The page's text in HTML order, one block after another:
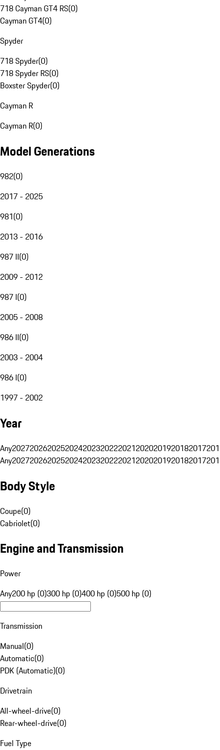
718 Cayman GT4 RS(0)
Cayman GT4(0)
Spyder
718 Spyder(0)
718 Spyder RS(0)
Boxster Spyder(0)
Cayman R
Cayman R(0)
Model Generations
982(0)
2017 - 2025
981(0)
2013 - 2016
987 II(0)
2009 - 2012
987 I(0)
2005 - 2008
986 II(0)
2003 - 2004
986 I(0)
1997 - 2002
Year
Any20272026202520242023202220212020201920182017
Any20272026202520242023202220212020201920182017
Body Style
Coupe(0)
Cabriolet(0)
Engine and Transmission
Power
Any200 hp (0)300 hp (0)400 hp (0)500 hp (0)
Transmission
Manual(0)
Automatic(0)
PDK (Automatic)(0)
Drivetrain
All-wheel-drive(0)
Rear-wheel-drive(0)
Fuel Type